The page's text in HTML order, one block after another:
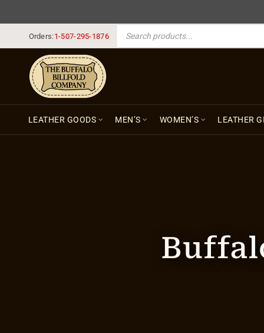
Orders:1-507-295-1876
PRODUCTS SEARCH
LEATHER GOODS MEN’S WOMEN’S LEATHER